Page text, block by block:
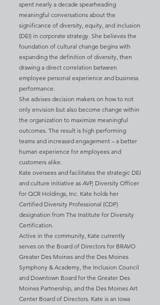
spent nearly a decade spearheading
meaningful conversations about the
significance of diversity, equity, and inclusion
(DEI) in corporate strategy. She believes the
foundation of cultural change begins with
expanding the definition of diversity, then
drawing a direct correlation between
employee personal experience and business
performance.
She advises decision makers on how to not
only envision but also become change within
the organization to maximize meaningful
outcomes. The result is high performing
teams and increased engagement – a better
human experience for employees and
customers alike.
Kate oversees and facilitates the strategic DEI
and culture initiative as AVP, Diversity Officer
for QCR Holdings, Inc. Kate holds her
Certified Diversity Professional (CDP)
designation from The Institute for Diversity
Certification.
Active in the community, Kate currently
serves on the Board of Directors for BRAVO
Greater Des Moines and the Des Moines
Symphony & Academy, the Inclusion Council
and Downtown Board for the Greater Des
Moines Partnership, and the Des Moines Art
Center Board of Directors. Kate is an Iowa